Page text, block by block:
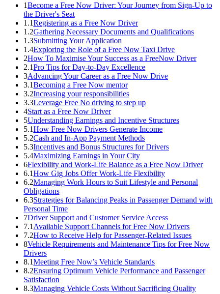
1Become a Free Now Driver: Your Journey from Sign-Up to
the Driver's Seat
1.1Registering as a Free Now Driver
1.2Gathering Necessary Documents and Qualifications
1.3Submitting Your Application
1.4Exploring the Role of a Free Now Taxi Drive
2How To Maximise Your Success as a FreeNow Driver
2.1Pro Tips for Day-to-Day Excellence
3Advancing Your Career as a Free Now Drive
3.1Becoming a Free Now mentor
3.2Increasing your responsibilities
3.3Leverage Free No driving to step up
4Start as a Free Now Driver
5Understanding Earnings and Incentive Structures
5.1How Free Now Drivers Generate Income
5.2Cash and In-App Payment Methods
5.3Incentives and Bonus Structures for Drivers
5.4Maximizing Earnings in Your City
6Flexibility and Work-Life Balance as a Free Now Driver
6.1How Gig Jobs Offer Work-Life Flexibility
6.2Managing Work Hours to Suit Lifestyle and Personal
Obligations
6.3Strategies for Balancing Peaks in Passenger Demand with
Personal Time
7Driver Support and Customer Service Access
7.1 Available Support Channels for Free Now Drivers
7.2How to Receive Help for Passenger-Related Issues
8Vehicle Requirements and Maintenance Tips for Free Now
Drivers
8.1Meeting Free Now’s Vehicle Standards
8.2Ensuring Optimum Vehicle Performance and Passenger
Satisfaction
8.3Managing Vehicle Costs Without Sacrificing Quality